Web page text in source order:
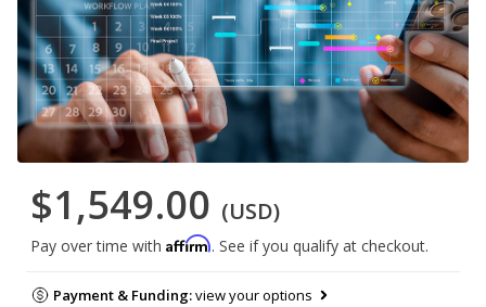
$1,549.00 (USD)
Pay over time with Affirm. See if you qualify at checkout.
Payment & Funding:view your options